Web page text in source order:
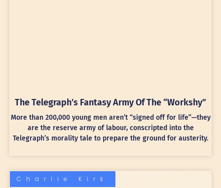
The Telegraph’s Fantasy Army Of The “Workshy”
More than 200,000 young men aren’t “signed off for life”—they
are the reserve army of labour, conscripted into the
Telegraph’s morality tale to prepare the ground for austerity.
Charlie Kirk